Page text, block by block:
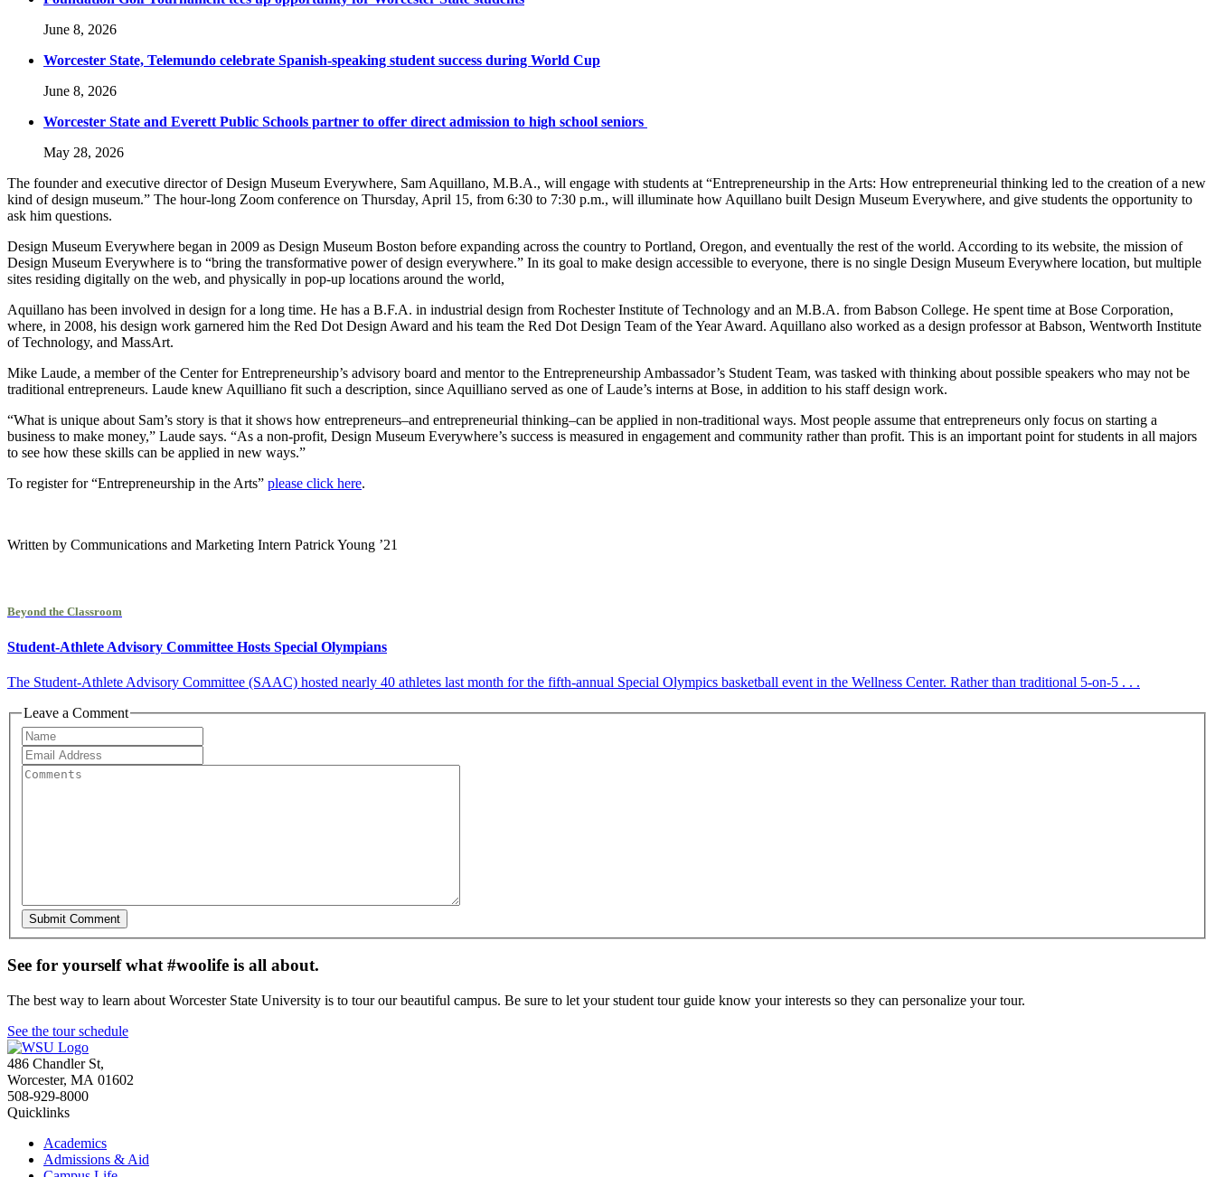
June 8, 2026
Worcester State, Telemundo celebrate Spanish-speaking student success during World Cup
June 8, 2026
Worcester State and Everett Public Schools partner to offer direct admission to high school seniors
May 28, 2026
The founder and executive director of Design Museum Everywhere, Sam Aquillano, M.B.A., will engage with students at “Entrepreneurship in the Arts: How entrepreneurial thinking led to the creation of a new
kind of design museum.” The hour-long Zoom conference on Thursday, April 15, from 6:30 to 7:30 p.m., will illuminate how Aquillano built Design Museum Everywhere, and give students the opportunity to
ask him questions.
Design Museum Everywhere began in 2009 as Design Museum Boston before expanding across the country to Portland, Oregon, and eventually the rest of the world. According to its website, the mission of
Design Museum Everywhere is to “bring the transformative power of design everywhere.” In its goal to make design accessible to everyone, there is no single Design Museum Everywhere location, but multiple
sites residing digitally on the web, and physically in pop-up locations around the world,
Aquillano has been involved in design for a long time. He has a B.F.A. in industrial design from Rochester Institute of Technology and an M.B.A. from Babson College. He spent time at Bose Corporation,
where, in 2008, his design work garnered him the Red Dot Design Award and his team the Red Dot Design Team of the Year Award. Aquillano also worked as a design professor at Babson, Wentworth Institute
of Technology, and MassArt.
Mike Laude, a member of the Center for Entrepreneurship’s advisory board and mentor to the Entrepreneurship Ambassador’s Student Team, was tasked with thinking about possible speakers who may not be
traditional entrepreneurs. Laude knew Aquilliano fit such a description, since Aquilliano served as one of Laude’s interns at Bose, in addition to his staff design work.
“What is unique about Sam’s story is that it shows how entrepreneurs–and entrepreneurial thinking–can be applied in non-traditional ways. Most people assume that entrepreneurs only focus on starting a
business to make money,” Laude says. “As a non-profit, Design Museum Everywhere’s success is measured in engagement and community rather than profit. This is an important point for students in all majors
to see how these skills can be applied in new ways.”
To register for “Entrepreneurship in the Arts” please click here.
Written by Communications and Marketing Intern Patrick Young ’21
Beyond the Classroom
Student-Athlete Advisory Committee Hosts Special Olympians
The Student-Athlete Advisory Committee (SAAC) hosted nearly 40 athletes last month for the fifth-annual Special Olympics basketball event in the Wellness Center. Rather than traditional 5-on-5 . . .
Leave a Comment
See for yourself what #woolife is all about.
The best way to learn about Worcester State University is to tour our beautiful campus. Be sure to let your student tour guide know your interests so they can personalize your tour.
See the tour schedule
486 Chandler St,
Worcester, MA 01602
508-929-8000
Quicklinks
Academics
Admissions & Aid